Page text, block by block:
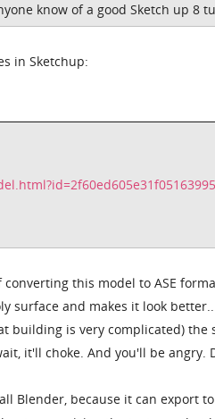
know of a good Sketch up 8
in Sketchup:
this model to ASE
surface and makes it look
building is very complicated) the
it'll choke. And you'll be angry.
Blender, because it can export